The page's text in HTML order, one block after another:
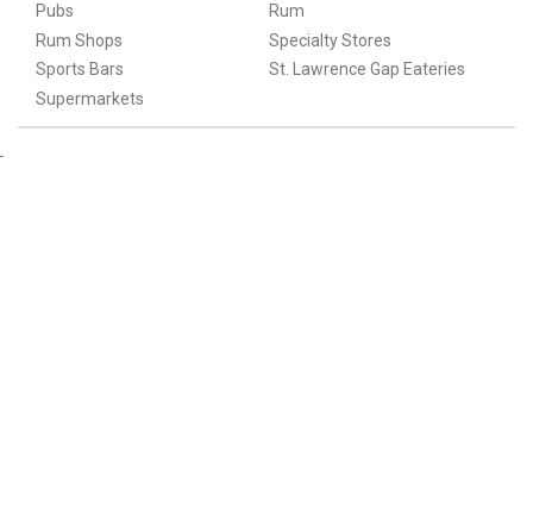
Pubs
Rum
Rum Shops
Specialty Stores
Sports Bars
St. Lawrence Gap Eateries
Supermarkets